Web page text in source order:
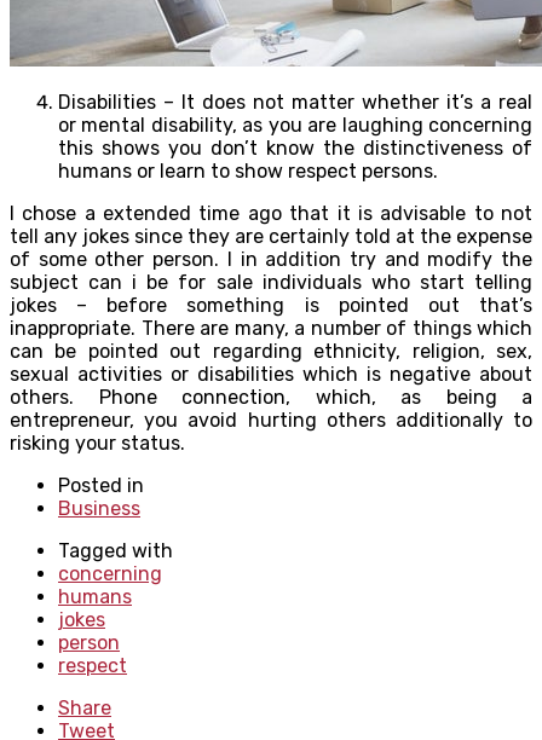
Disabilities – It does not matter whether it’s a real
or mental disability, as you are laughing concerning
this shows you don’t know the distinctiveness of
humans or learn to show respect persons.
I chose a extended time ago that it is advisable to not
tell any jokes since they are certainly told at the expense
of some other person. I in addition try and modify the
subject can i be for sale individuals who start telling
jokes – before something is pointed out that’s
inappropriate. There are many, a number of things which
can be pointed out regarding ethnicity, religion, sex,
sexual activities or disabilities which is negative about
others. Phone connection, which, as being a
entrepreneur, you avoid hurting others additionally to
risking your status.
Posted in
Business
Tagged with
concerning
humans
jokes
person
respect
Share
Tweet